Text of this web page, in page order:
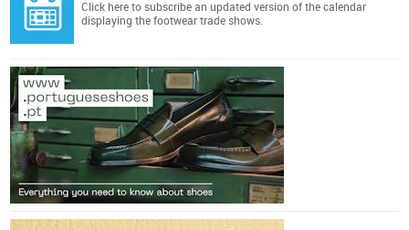
Click here to subscribe an updated version of the calendar
displaying the footwear trade shows.